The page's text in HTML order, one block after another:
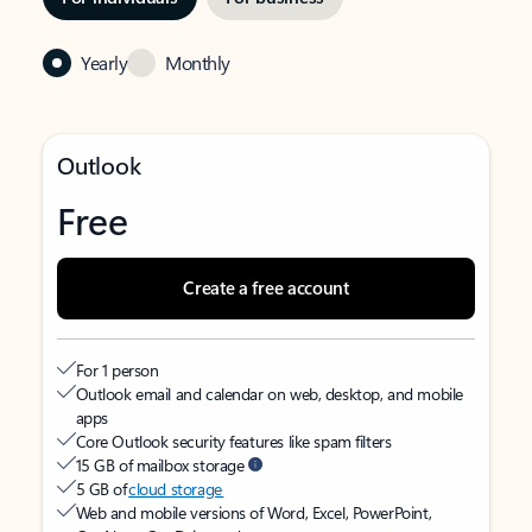
Yearly Monthly
Outlook
Free
Create a free account
For 1 person
Outlook email and calendar on web, desktop, and mobile
apps
Core Outlook security features like spam filters
15 GB of mailbox storage
5 GB ofcloud storage
Web and mobile versions of Word, Excel, PowerPoint,